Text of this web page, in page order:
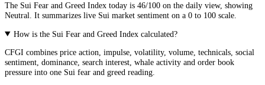
The Sui Fear and Greed Index today is 46/100 on the daily view, showing
Neutral. It summarizes live Sui market sentiment on a 0 to 100 scale.
How is the Sui Fear and Greed Index calculated?
CFGI combines price action, impulse, volatility, volume, technicals, social
sentiment, dominance, search interest, whale activity and order book
pressure into one Sui fear and greed reading.